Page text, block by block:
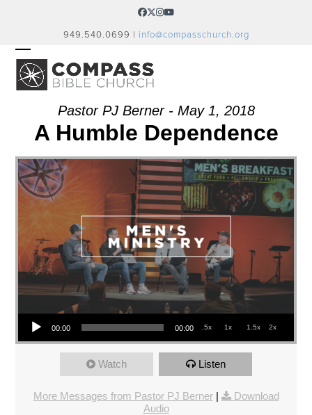
Facebook
Twitter
Instagram
YouTube
949.540.0699 | info@compasschurch.org
OPEN
MOBILE
MENU
CLOSE
MOBILE
MENUPastor PJ Berner - May 1, 2018
A Humble Dependence
Audio Player
00:00 00:00 .5x 1x 1.5x 2x
Watch Listen
More Messages from Pastor PJ Berner|
Download
Audio